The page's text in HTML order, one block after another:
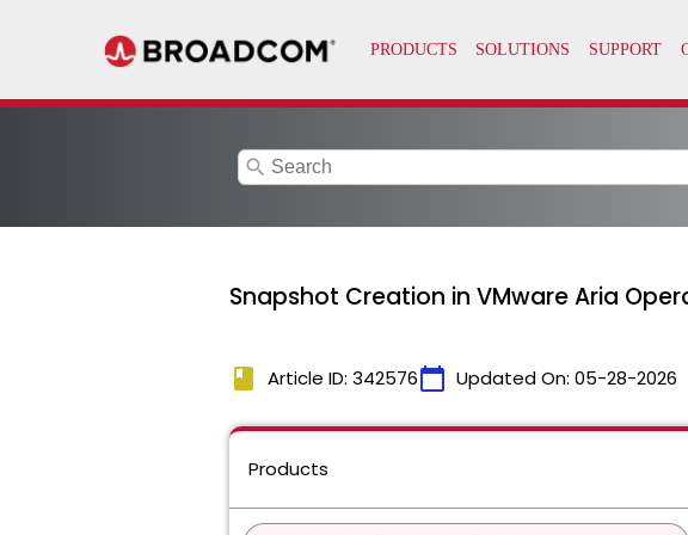
search
Snapshot Creation in VMware Aria
book Article ID: 342576calendar_today Updated On: 05-28-2026
Products